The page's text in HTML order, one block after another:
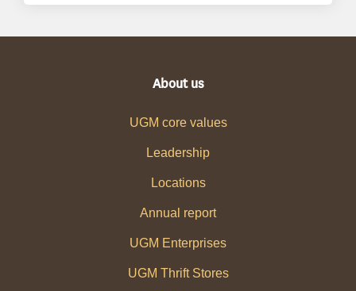
About us
UGM core values
Leadership
Locations
Annual report
UGM Enterprises
UGM Thrift Stores